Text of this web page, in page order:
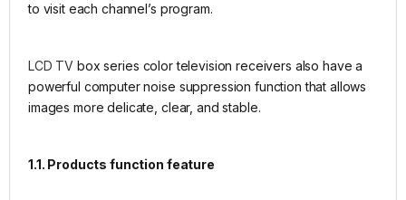
to visit each channel’s program.
LCD TV box series color television receivers also have a
powerful computer noise suppression function that allows
images more delicate, clear, and stable.
1.1. Products function feature